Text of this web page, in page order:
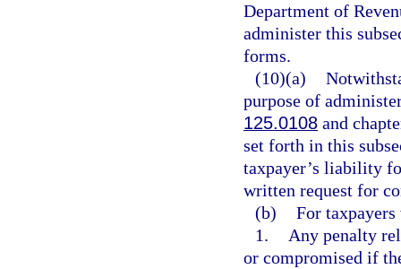
Department of
administer this
forms.
(10)(a)
purpose of
125.0108 and
set forth in this
taxpayer’s liability
written request for
(b) For
1.
Any penalty
or compromised if